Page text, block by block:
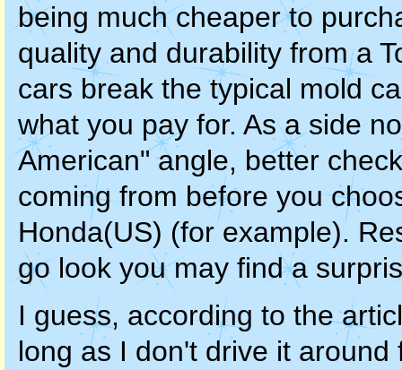
being much cheaper to
quality and durability from a
cars break the typical mold
what you pay for. As a side
American" angle, better
coming from before you
Honda(US) (for example).
go look you may find a
I guess, according to the
long as I don't drive it